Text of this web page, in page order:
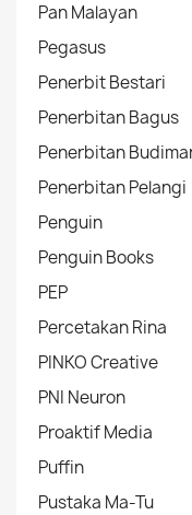
Pan Malayan
Pegasus
Penerbit Bestari
Penerbitan Bagus
Penerbitan
Penerbitan Pelangi
Penguin
Penguin Books
PEP
Percetakan Rina
PINKO Creative
PNI Neuron
Proaktif Media
Puffin
Pustaka Ma-Tu